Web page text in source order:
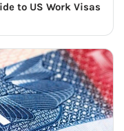
to US Work Visas